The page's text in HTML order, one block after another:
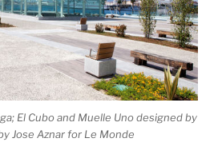
El Cubo and Muelle Uno designed by
Jose Aznar for Le Monde